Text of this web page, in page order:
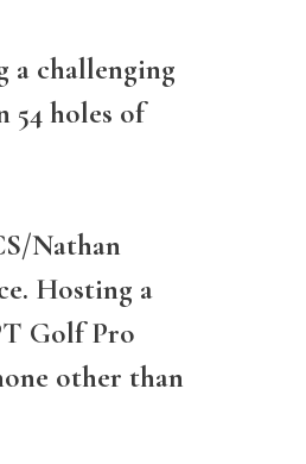
a challenging
54 holes of
Nathan
Hosting a
Golf Pro
other than